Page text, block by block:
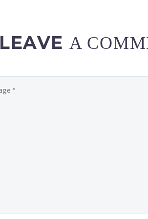
LEAVE A